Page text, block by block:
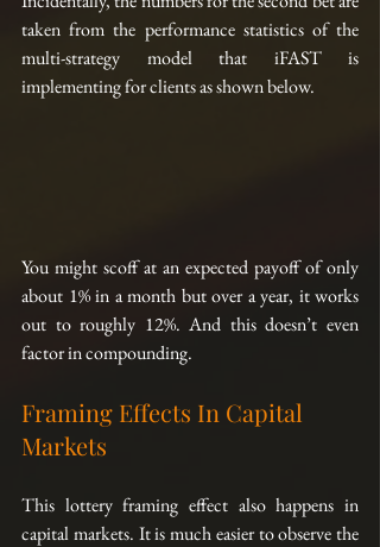
taken from the performance statistics of the
multi-strategy model that iFAST is
implementing for clients as shown below.
You might scoff at an expected payoff of only
about 1% in a month but over a year, it works
out to roughly 12%. And this doesn’t even
factor in compounding.
Framing Effects In Capital
Markets
This lottery framing effect also happens in
capital markets. It is much easier to observe the